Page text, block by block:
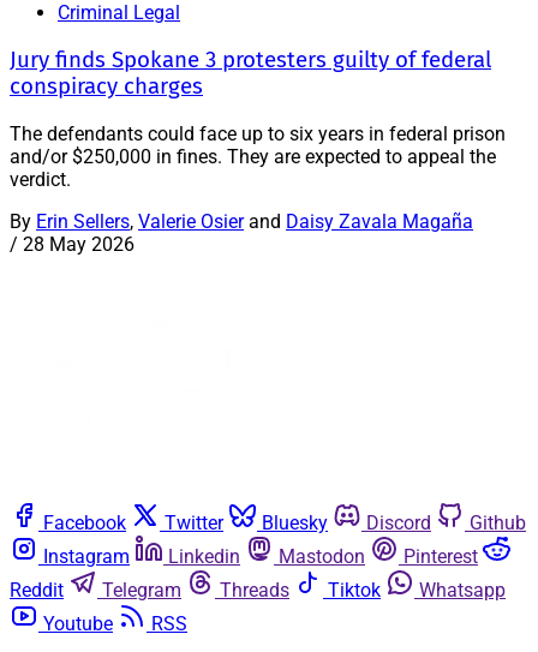
Criminal Legal
Jury finds Spokane 3 protesters guilty of federal
conspiracy charges
The defendants could face up to six years in federal prison
and/or $250,000 in fines. They are expected to appeal the
verdict.
By Erin Sellers, Valerie Osierand Daisy Zavala Magaña
/ 28 May 2026
Facebook Twitter Bluesky Discord
Github
Instagram
Linkedin Mastodon
Pinterest
Reddit
Telegram Threads Tiktok
Whatsapp
Youtube
RSS